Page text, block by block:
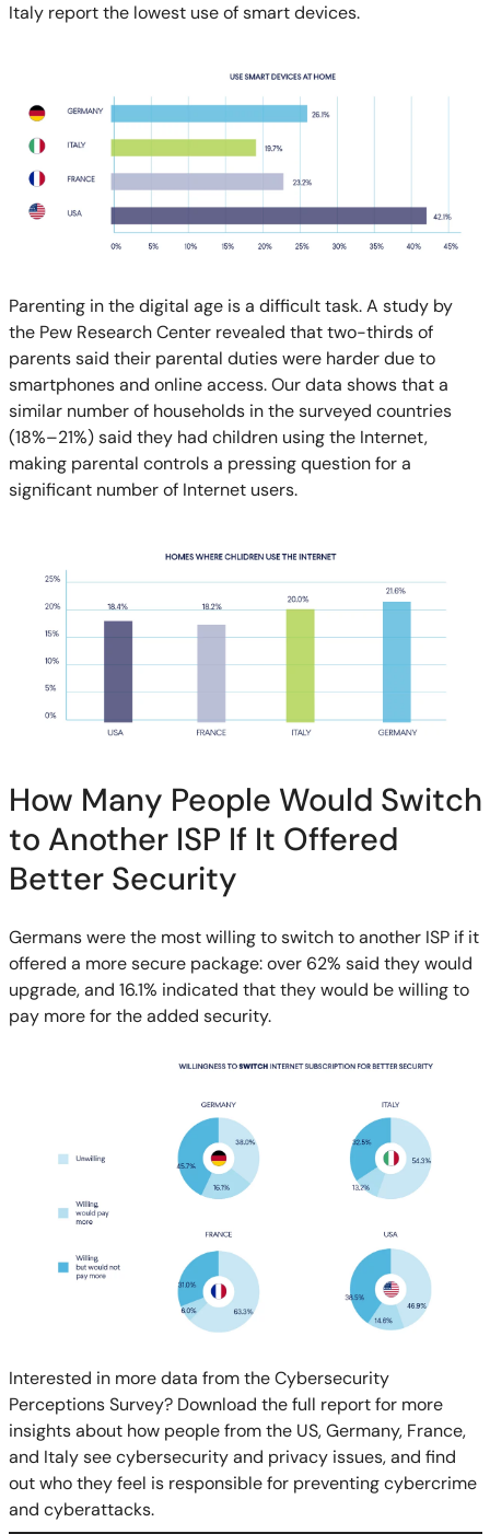
Italy report the lowest use of smart devices.
Parenting in the digital age is a difficult task. A study by
the Pew Research Center revealed that two-thirds of
parents said their parental duties were harder due to
smartphones and online access. Our data shows that a
similar number of households in the surveyed countries
(18%–21%) said they had children using the Internet,
making parental controls a pressing question for a
significant number of Internet users.
How Many People Would Switch
to Another ISP If It Offered
Better Security
Germans were the most willing to switch to another ISP if it
offered a more secure package: over 62% said they would
upgrade, and 16.1% indicated that they would be willing to
pay more for the added security.
Interested in more data from the Cybersecurity
Perceptions Survey? Download the full report for more
insights about how people from the US, Germany, France,
and Italy see cybersecurity and privacy issues, and find
out who they feel is responsible for preventing cybercrime
and cyberattacks.